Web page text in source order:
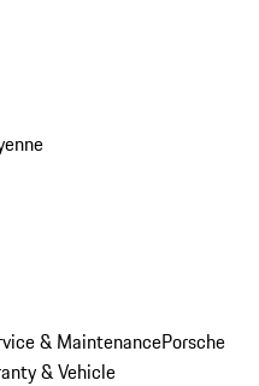
& MaintenancePorsche
& Vehicle